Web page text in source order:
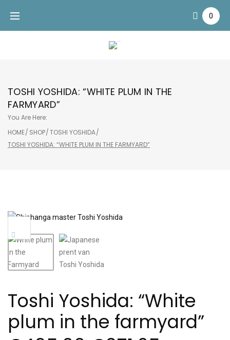
content
0
TOSHI YOSHIDA: “WHITE PLUM IN THE
FARMYARD”
You Are Here:
HOME/ SHOP/TOSHI YOSHIDA/
TOSHI YOSHIDA: “WHITE PLUM IN THE FARMYARD”
Toshi Yoshida: “White
plum in the farmyard”